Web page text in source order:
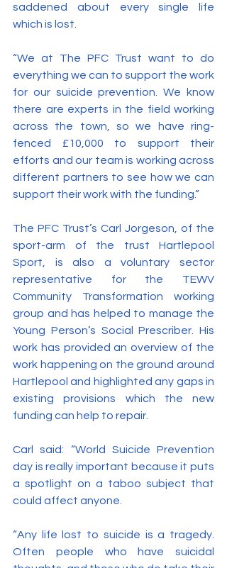
saddened about every single life
which is lost.
“We at The PFC Trust want to do
everything we can to support the work
for our suicide prevention. We know
there are experts in the field working
across the town, so we have ring-
fenced £10,000 to support their
efforts and our team is working across
different partners to see how we can
support their work with the funding.”
The PFC Trust’s Carl Jorgeson, of the
sport-arm of the trust Hartlepool
Sport, is also a voluntary sector
representative for the TEWV
Community Transformation working
group and has helped to manage the
Young Person’s Social Prescriber. His
work has provided an overview of the
work happening on the ground around
Hartlepool and highlighted any gaps in
existing provisions which the new
funding can help to repair.
Carl said: “World Suicide Prevention
day is really important because it puts
a spotlight on a taboo subject that
could affect anyone.
“Any life lost to suicide is a tragedy.
Often people who have suicidal